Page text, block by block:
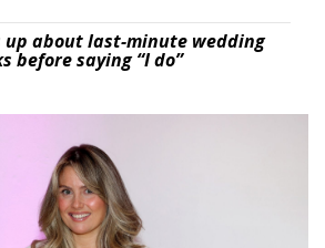
up about last-minute wedding
before saying “I do”